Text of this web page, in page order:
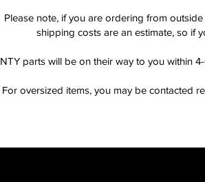
Please note, if you are ordering from
shipping costs are an estimate, so if
NTY parts will be on their way to you within
For oversized items, you may be contacted